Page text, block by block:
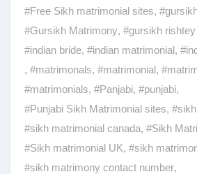
#Free Sikh matrimonial sites,
#Gursikh Matrimony, #gursikh
#indian bride, #indian matrimonial,
, #matrimonals, #matrimonial,
#matrimonials, #Panjabi, #punjabi,
#Punjabi Sikh Matrimonial sites, #sikh
#sikh matrimonial canada, #Sikh
#Sikh matrimonial UK, #sikh
#sikh matrimony contact number,